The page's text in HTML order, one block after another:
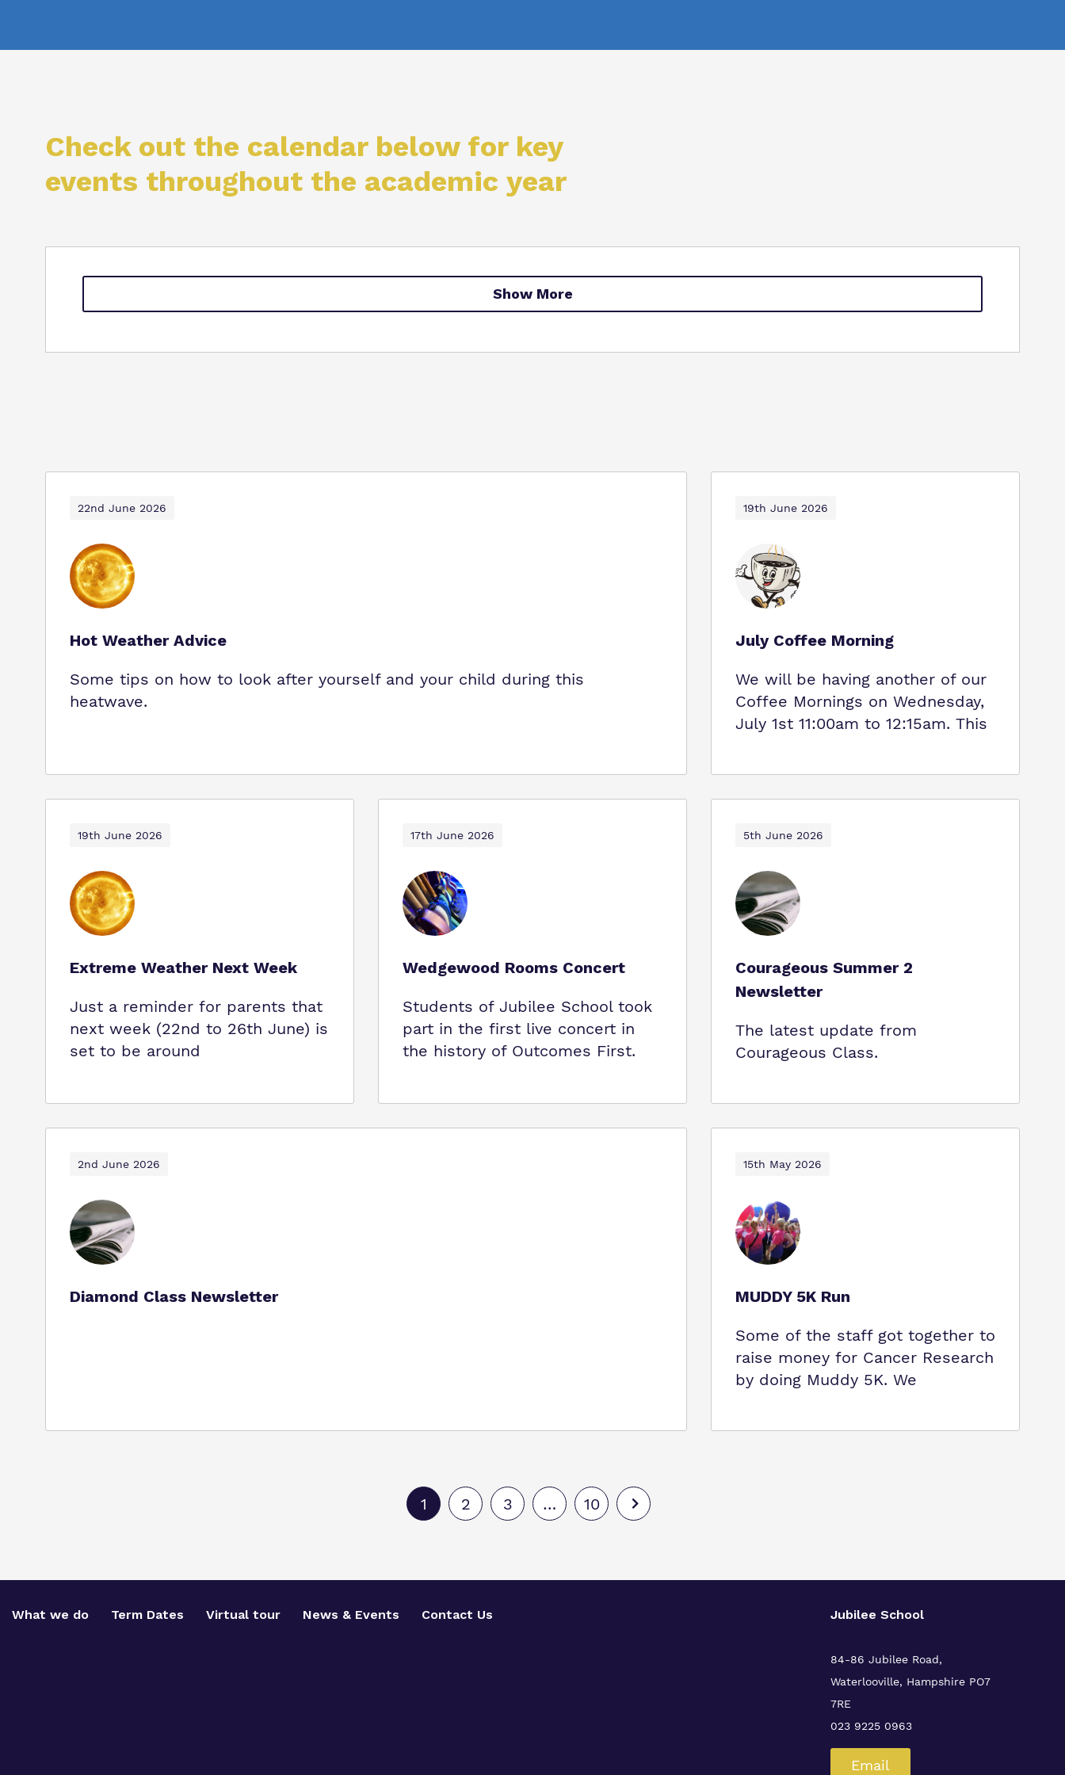
Check out the calendar below for key
events throughout the academic year
Show More
22nd June 2026
Hot Weather Advice
Some tips on how to look after yourself and your child during this
heatwave.
19th June 2026
July Coffee Morning
We will be having another of our
Coffee Mornings on Wednesday,
July 1st 11:00am to 12:15am. This
19th June 2026
Extreme Weather Next Week
Just a reminder for parents that
next week (22nd to 26th June) is
set to be around
17th June 2026
Wedgewood Rooms Concert
Students of Jubilee School took
part in the first live concert in
the history of Outcomes First.
5th June 2026
Courageous Summer 2
Newsletter
The latest update from
Courageous Class.
2nd June 2026
Diamond Class Newsletter
15th May 2026
MUDDY 5K Run
Some of the staff got together to
raise money for Cancer Research
by doing Muddy 5K. We
1 2 3 … 10
What we do Term Dates Virtual tour News & Events Contact Us Jubilee School
84-86 Jubilee Road,
Waterlooville, Hampshire PO7
7RE
023 9225 0963
Email